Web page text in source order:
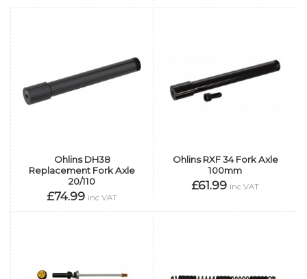
Ohlins DH38
Replacement Fork Axle
20/110
£74.99 inc VAT
Ohlins RXF 34 Fork Axle
100mm
£61.99 inc VAT